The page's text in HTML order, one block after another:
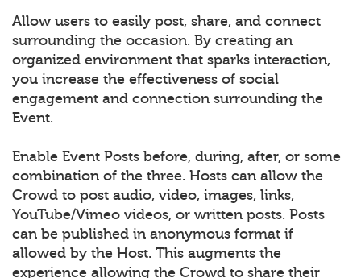
Allow users to easily post, share, and connect
surrounding the occasion. By creating an
organized environment that sparks interaction,
you increase the effectiveness of social
engagement and connection surrounding the
Event.
Enable Event Posts before, during, after, or some
combination of the three. Hosts can allow the
Crowd to post audio, video, images, links,
YouTube/Vimeo videos, or written posts. Posts
can be published in anonymous format if
allowed by the Host. This augments the
experience allowing the Crowd to share their